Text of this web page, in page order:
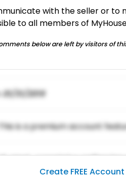
with the seller or to
to all members of
below are left by visitors of
01/31/2019
is a premium account
amet, consetetur sadipscing
Create FREE Account